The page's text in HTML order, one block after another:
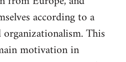
according to a
This
motivation in